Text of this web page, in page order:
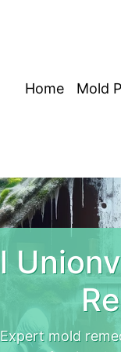
Home Mold
mold